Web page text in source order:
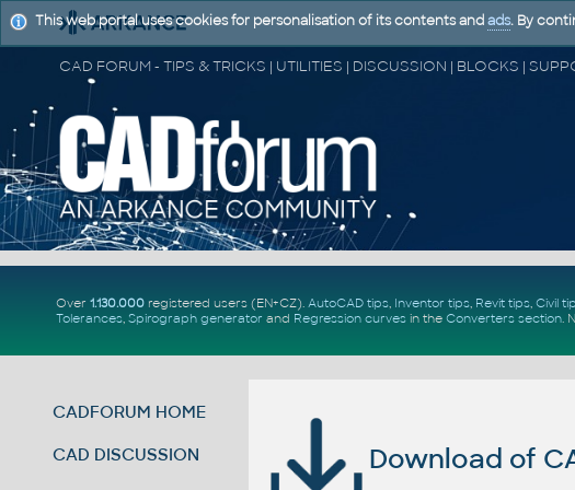
Over 1.130.000registered users (EN+CZ). AutoCAD tips, Inventor tips, Revit tips, Civil
Tolerances, Spirograph generator and Regression curvesin the Converters section.
CADFORUM HOME
CAD DISCUSSION Download of
This web portal uses cookies for personalisation of its contents and ads. By